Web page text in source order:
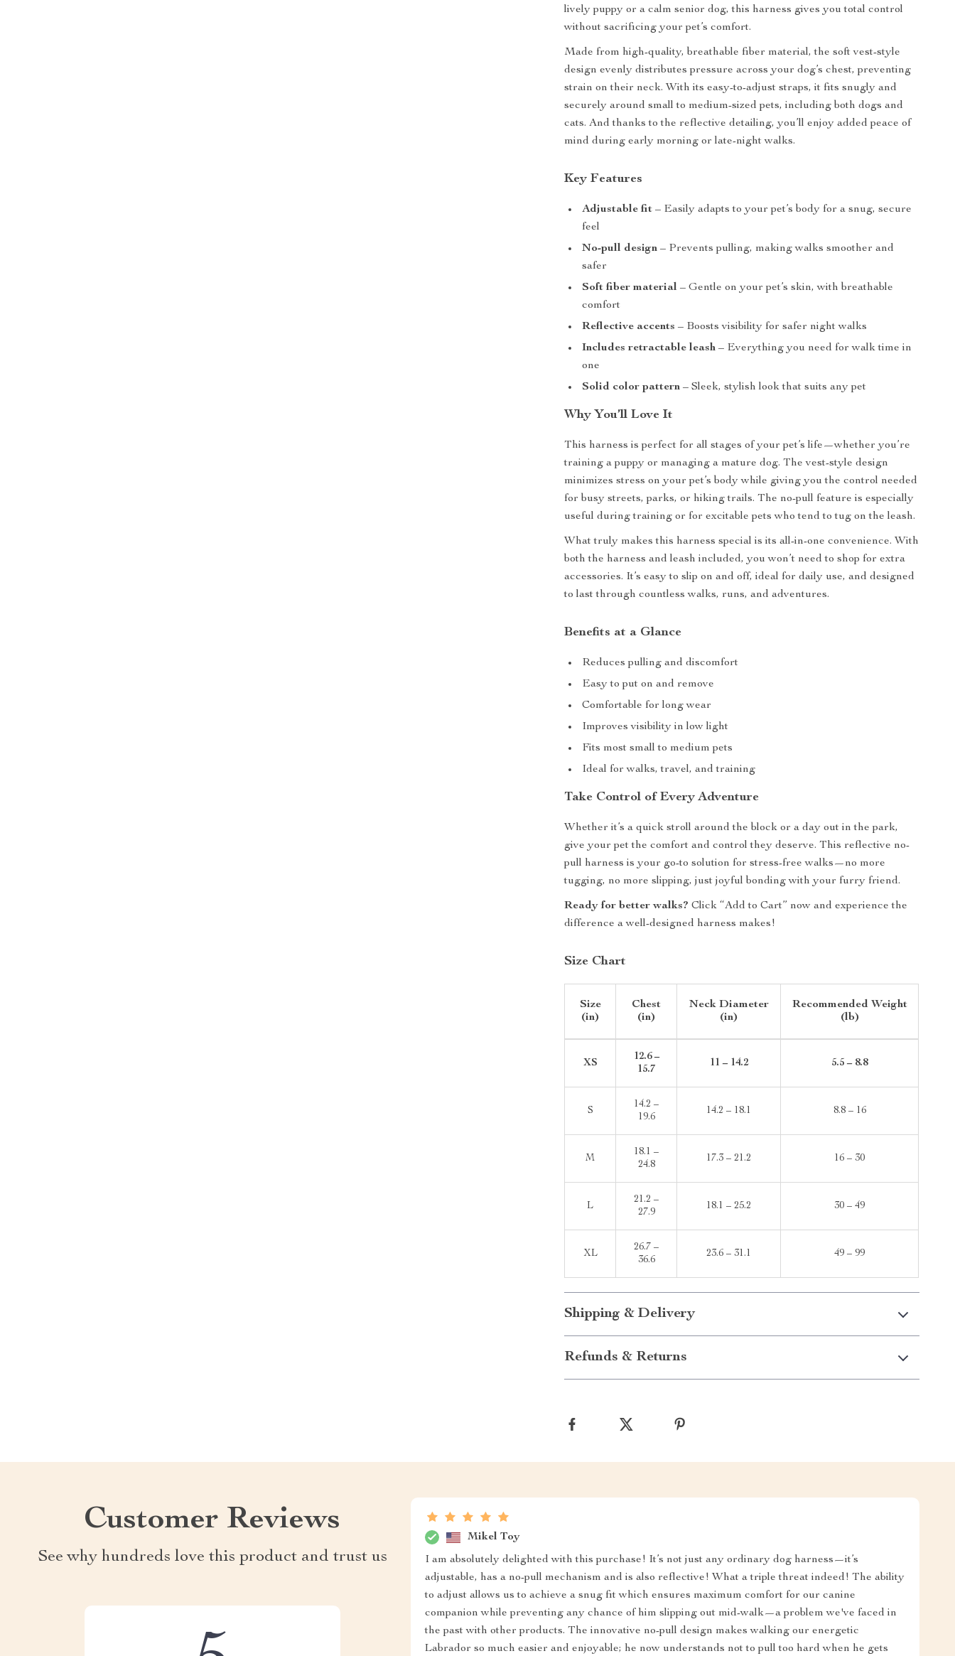
lively puppy or a calm senior dog, this harness gives you total control
without sacrificing your pet’s comfort.
Made from high-quality, breathable fiber material, the soft vest-style
design evenly distributes pressure across your dog’s chest, preventing
strain on their neck. With its easy-to-adjust straps, it fits snugly and
securely around small to medium-sized pets, including both dogs and
cats. And thanks to the reflective detailing, you’ll enjoy added peace of
mind during early morning or late-night walks.
Key Features
Adjustable fit – Easily adapts to your pet’s body for a snug, secure
feel
No-pull design – Prevents pulling, making walks smoother and
safer
Soft fiber material – Gentle on your pet’s skin, with breathable
comfort
Reflective accents – Boosts visibility for safer night walks
Includes retractable leash – Everything you need for walk time in
one
Solid color pattern – Sleek, stylish look that suits any pet
Why You’ll Love It
This harness is perfect for all stages of your pet’s life—whether you’re
training a puppy or managing a mature dog. The vest-style design
minimizes stress on your pet’s body while giving you the control needed
for busy streets, parks, or hiking trails. The no-pull feature is especially
useful during training or for excitable pets who tend to tug on the leash.
What truly makes this harness special is its all-in-one convenience. With
both the harness and leash included, you won’t need to shop for extra
accessories. It’s easy to slip on and off, ideal for daily use, and designed
to last through countless walks, runs, and adventures.
Benefits at a Glance
Reduces pulling and discomfort
Easy to put on and remove
Comfortable for long wear
Improves visibility in low light
Fits most small to medium pets
Ideal for walks, travel, and training
Take Control of Every Adventure
Whether it’s a quick stroll around the block or a day out in the park,
give your pet the comfort and control they deserve. This reflective no-
pull harness is your go-to solution for stress-free walks—no more
tugging, no more slipping, just joyful bonding with your furry friend.
Ready for better walks? Click “Add to Cart” now and experience the
difference a well-designed harness makes!
Size Chart
Size
(in)
Chest
(in)
Neck Diameter
(in)
Recommended Weight
(lb)
XS
12.6 –
15.7
11 – 14.2 5.5 – 8.8
S
14.2 –
19.6
14.2 – 18.1 8.8 – 16
M
18.1 –
24.8
17.3 – 21.2 16 – 30
L
21.2 –
27.9
18.1 – 25.2 30 – 49
XL
26.7 –
36.6
23.6 – 31.1 49 – 99
Shipping & Delivery
Refunds & Returns
Customer Reviews
See why hundreds love this product and trust us
Mikel Toy
I am absolutely delighted with this purchase! It’s not just any ordinary dog harness—it’s
adjustable, has a no-pull mechanism and is also reflective! What a triple threat indeed! The ability
to adjust allows us to achieve a snug fit which ensures maximum comfort for our canine
companion while preventing any chance of him slipping out mid-walk—a problem we've faced in
the past with other products. The innovative no-pull design makes walking our energetic
Labrador so much easier and enjoyable; he now understands not to pull too hard when he gets